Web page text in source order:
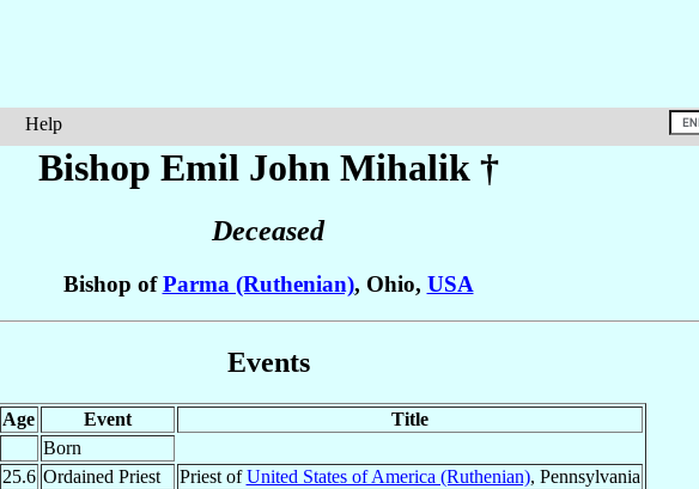
Help
Bishop Emil John Mihalik†
Deceased
Bishop ofParma (Ruthenian), Ohio, USA
Events
Age Event
Title
Born
25.6 Ordained Priest Priest ofUnited States of America (Ruthenian), Pennsylvania